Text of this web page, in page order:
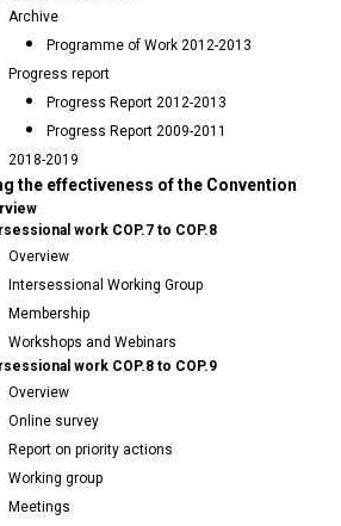
Archive
Programme of Work 2012-2013
Progress report
Progress Report 2012-2013
Progress Report 2009-2011
2018-2019
the effectiveness of the Convention
work COP.7 to COP.8
Overview
Intersessional Working Group
Membership
Workshops and Webinars
work COP.8 to COP.9
Overview
Online survey
Report on priority actions
Working group
Meetings